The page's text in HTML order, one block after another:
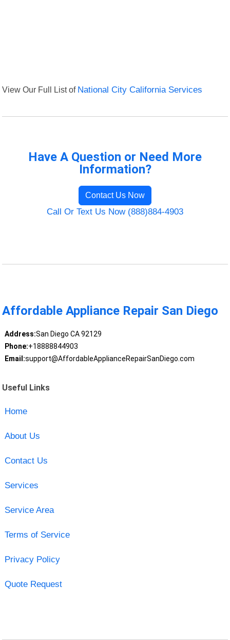
View Our Full List of National City California Services
Have A Question or Need More
Information?
Contact Us Now
Call Or Text Us Now (888)884-4903
Affordable Appliance Repair San Diego
Address:San Diego CA 92129
Phone:+18888844903
Email:support@AffordableApplianceRepairSanDiego.com
Useful Links
Home
About Us
Contact Us
Services
Service Area
Terms of Service
Privacy Policy
Quote Request